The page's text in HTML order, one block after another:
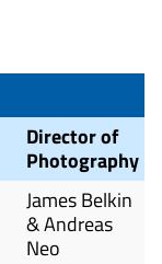
Director of
Photography
James Belkin
& Andreas
Neo